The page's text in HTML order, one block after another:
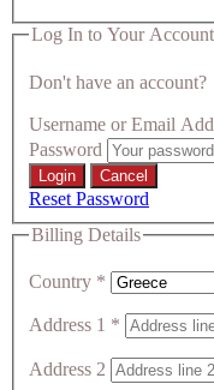
Log In to Your Account
Don't have an account?
Username or Email
Password
Reset Password
Billing Details
Country *
Address 1 *
Address 2